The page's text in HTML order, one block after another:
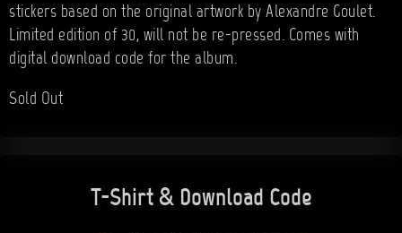
stickers based on the original artwork by Alexandre Goulet.
Limited edition of 30, will not be re-pressed. Comes with
digital download code for the album.
Sold Out
T-Shirt & Download Code